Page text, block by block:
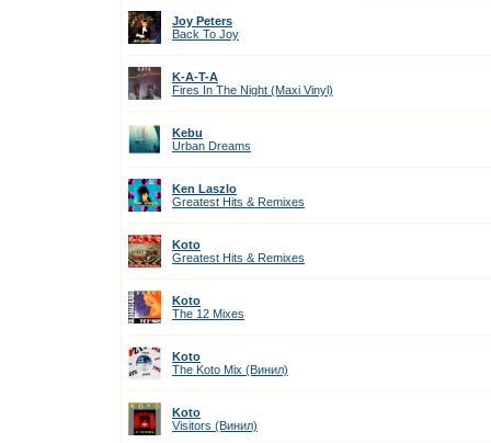
Joy Peters
Back To Joy
K-A-T-A
Fires In The Night (Maxi Vinyl)
Kebu
Urban Dreams
Ken Laszlo
Greatest Hits & Remixes
Koto
Greatest Hits & Remixes
Koto
The 12 Mixes
Koto
The Koto Mix (Винил)
Koto
Visitors (Винил)